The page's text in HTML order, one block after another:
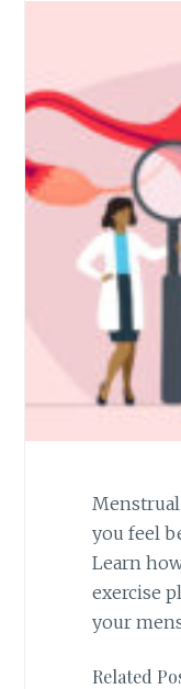
you feel
Learn
exercise
your
Related